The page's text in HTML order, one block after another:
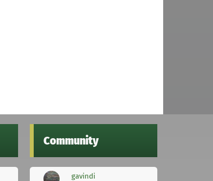
Community
gavindi